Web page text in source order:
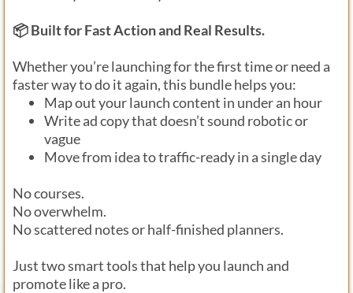
📦 Built for Fast Action and Real Results.
Whether you’re launching for the first time or need a
faster way to do it again, this bundle helps you:
Map out your launch content in under an hour
Write ad copy that doesn’t sound robotic or
vague
Move from idea to traffic-ready in a single day
No courses.
No overwhelm.
No scattered notes or half-finished planners.
Just two smart tools that help you launch and
promote like a pro.